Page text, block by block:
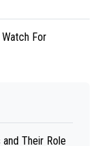
For
Their Role